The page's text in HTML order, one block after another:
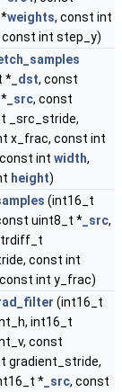
weights, const int
int step_y)
* _dst, const
_src, const
_src_stride,
x_frac, const int
int width,
height)
(int16_t
uint8_t * _src,
const int
int y_frac)
(int16_t
int16_t
const
gradient_stride,
* _src, const